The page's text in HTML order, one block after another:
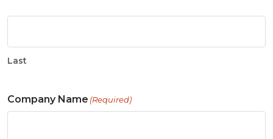
Last
Company Name (Required)